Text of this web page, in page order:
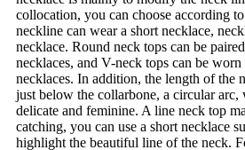
collocation, you can choose according
neckline can wear a short necklace,
necklace. Round neck tops can be
necklaces, and V-neck tops can be
necklaces. In addition, the length of the
just below the collarbone, a circular arc,
delicate and feminine. A line neck top
catching, you can use a short necklace
highlight the beautiful line of the neck.